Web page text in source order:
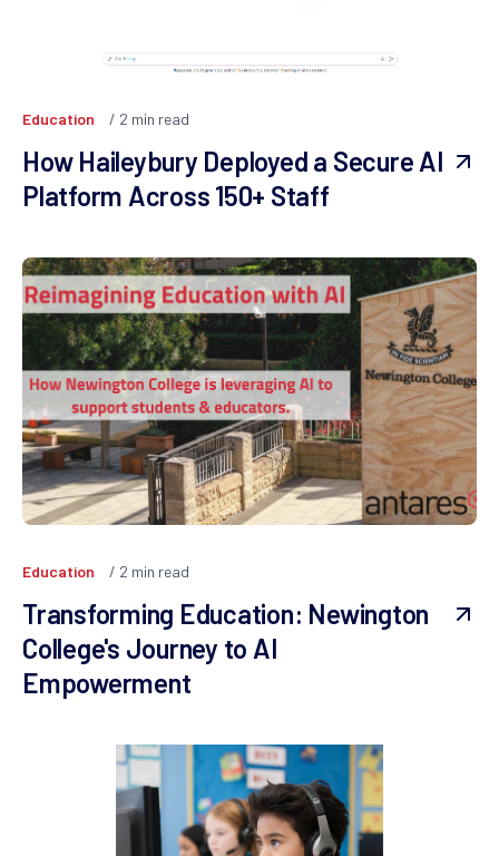
Education 2 min read
How Haileybury Deployed a Secure AI
Platform Across 150+ Staff
Education 2 min read
Transforming Education: Newington
College's Journey to AI
Empowerment